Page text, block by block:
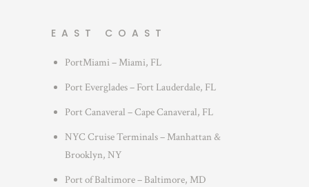
EAST COAST
PortMiami – Miami, FL
Port Everglades – Fort Lauderdale, FL
Port Canaveral – Cape Canaveral, FL
NYC Cruise Terminals – Manhattan &
Brooklyn, NY
Port of Baltimore – Baltimore, MD